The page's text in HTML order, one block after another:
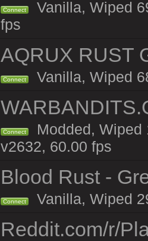
Connect
Vanilla, Wiped
fps
AQRUX RUST
Connect Vanilla, Wiped
Connect
Modded, Wiped
v2632, 60.00 fps
Blood Rust -
Connect Vanilla, Wiped
Reddit.com/r/